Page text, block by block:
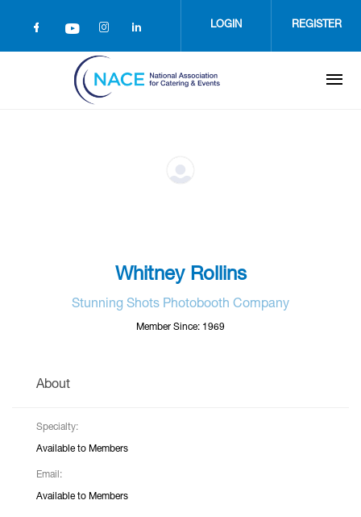
LOGIN REGISTER
Whitney Rollins
Stunning Shots Photobooth Company
Member Since: 1969
About
Specialty:
Available to Members
Email:
Available to Members